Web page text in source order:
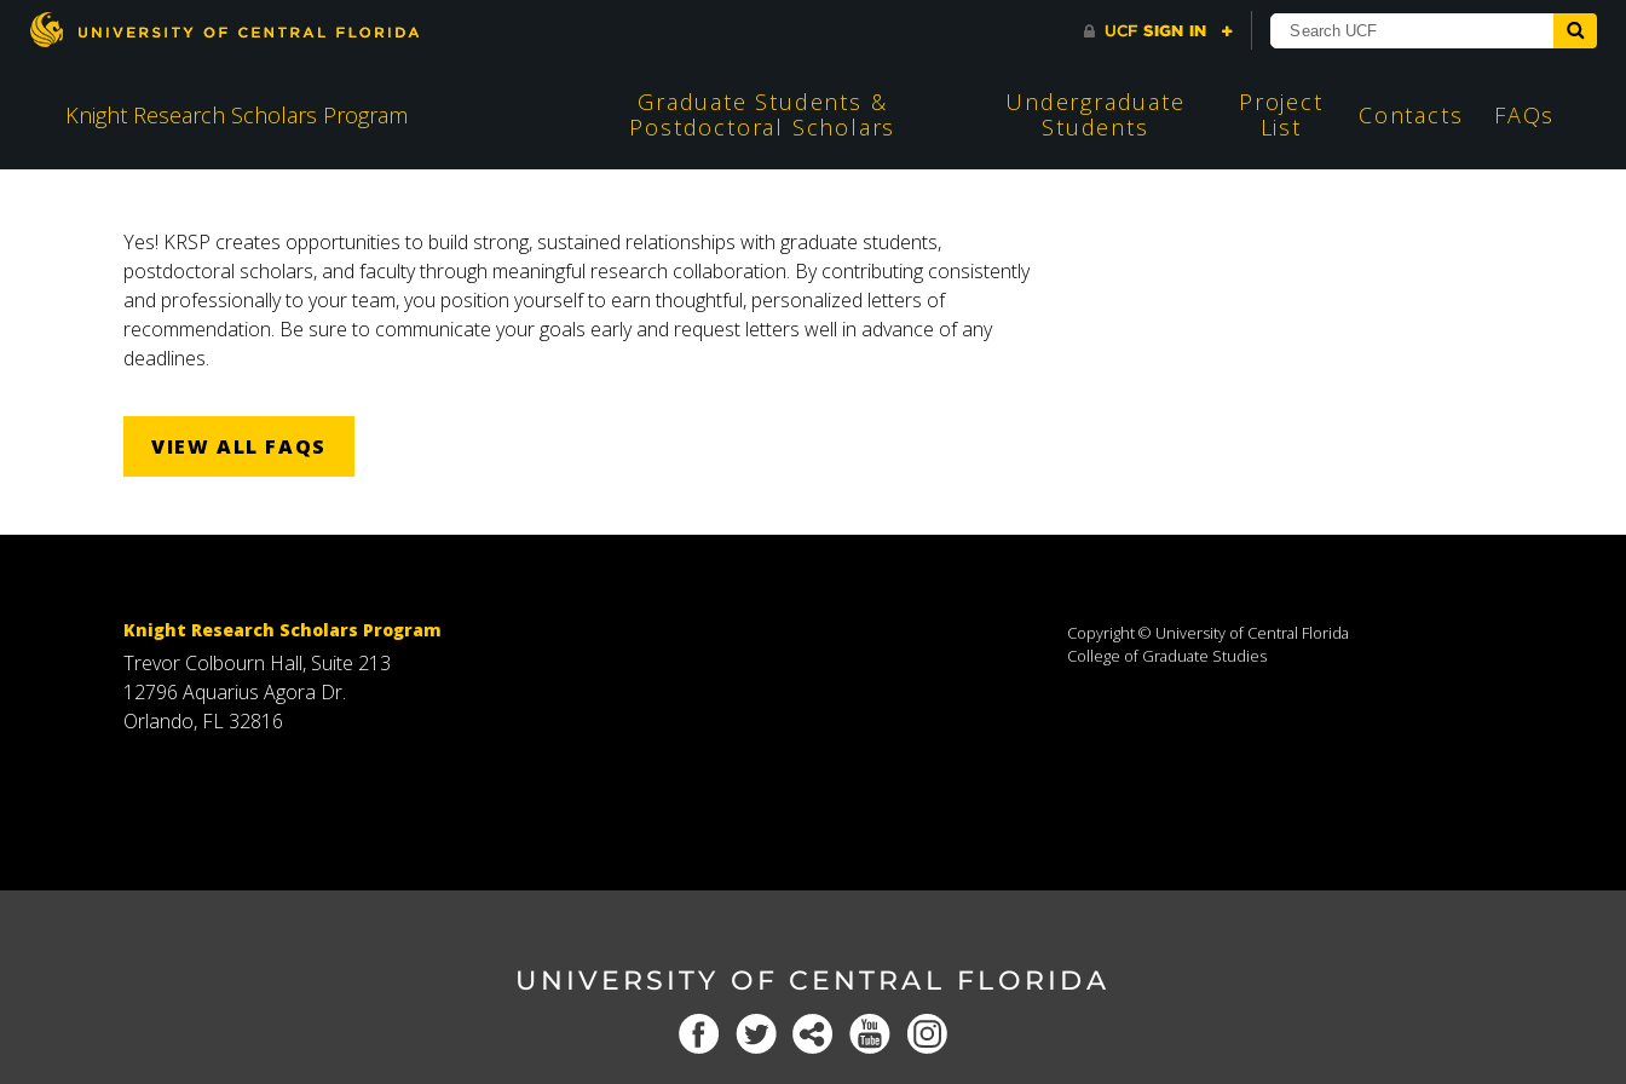
Knight Research Scholars Program
Graduate Students &
Postdoctoral Scholars
Undergraduate
Students
Project
List
Contacts FAQs
Yes! KRSP creates opportunities to build strong, sustained relationships with graduate students,
postdoctoral scholars, and faculty through meaningful research collaboration. By contributing consistently
and professionally to your team, you position yourself to earn thoughtful, personalized letters of
recommendation. Be sure to communicate your goals early and request letters well in advance of any
deadlines.
VIEW ALL FAQS
Knight Research Scholars Program
Trevor Colbourn Hall, Suite 213
12796 Aquarius Agora Dr.
Orlando, FL 32816
Copyright © University of Central Florida
College of Graduate Studies
UNIVERSITY OF CENTRAL FLORIDA